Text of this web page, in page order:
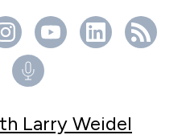
Larry Weidel